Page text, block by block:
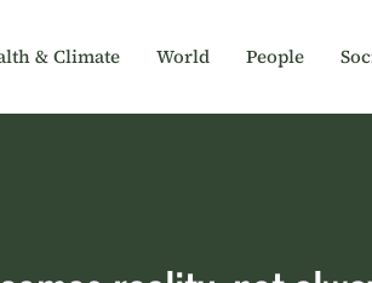
& Climate World People